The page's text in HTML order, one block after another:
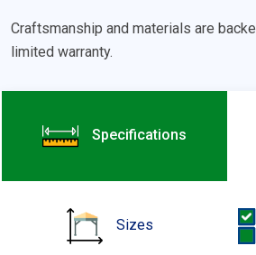
Craftsmanship and materials are
limited warranty.
Specifications
Sizes